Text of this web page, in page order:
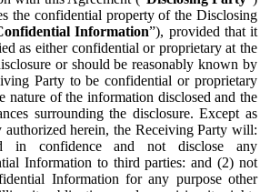
the confidential property of the Disclosing
Information”), provided that it
as either confidential or proprietary at the
or should be reasonably known by
Party to be confidential or proprietary
nature of the information disclosed and the
surrounding the disclosure. Except as
authorized herein, the Receiving Party will:
in confidence and not disclose any
Information to third parties: and (2) not
Information for any purpose other